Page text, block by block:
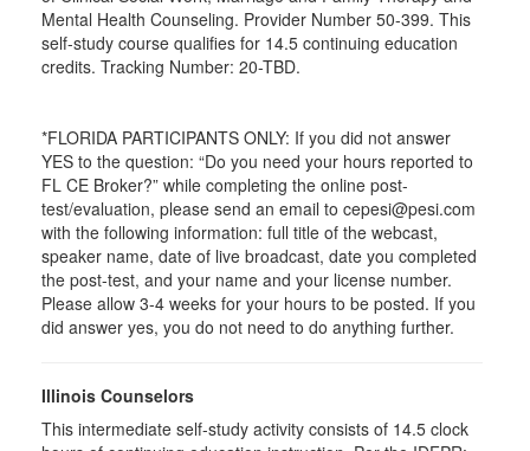
Mental Health Counseling. Provider Number 50-399. This
self-study course qualifies for 14.5 continuing education
credits. Tracking Number: 20-TBD.
*FLORIDA PARTICIPANTS ONLY: If you did not answer
YES to the question: “Do you need your hours reported to
FL CE Broker?” while completing the online post-
test/evaluation, please send an email to cepesi@pesi.com
with the following information: full title of the webcast,
speaker name, date of live broadcast, date you completed
the post-test, and your name and your license number.
Please allow 3-4 weeks for your hours to be posted. If you
did answer yes, you do not need to do anything further.
Illinois Counselors
This intermediate self-study activity consists of 14.5 clock